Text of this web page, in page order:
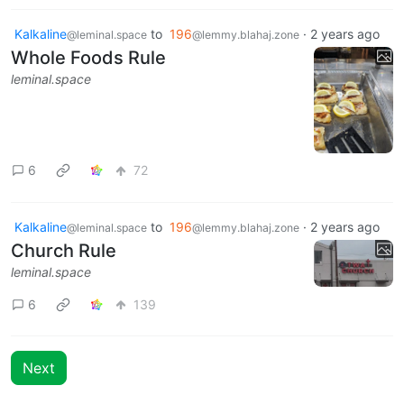
Kalkaline@leminal.space to 196@lemmy.blahaj.zone · 2 years ago
Whole Foods Rule
leminal.space
6 72
Kalkaline@leminal.space to 196@lemmy.blahaj.zone · 2 years ago
Church Rule
leminal.space
6 139
Next